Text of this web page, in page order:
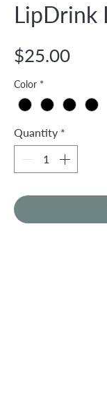
LipDrink
$25.00Price
Color *
Quantity *